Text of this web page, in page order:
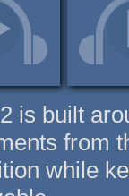
is built
from
while